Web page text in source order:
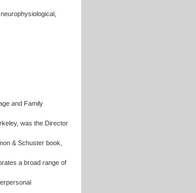
and Family
was the Director
& Schuster book,
a broad range of